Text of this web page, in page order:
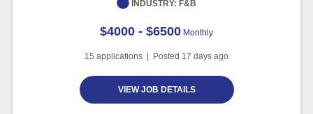
INDUSTRY: F&B
$4000 - $6500 Monthly
15 applications | Posted 17 days ago
VIEW JOB DETAILS